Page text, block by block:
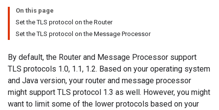
On this page
Set the TLS protocol on the Router
Set the TLS protocol on the Message Processor
By default, the Router and Message Processor support
TLS protocols 1.0, 1.1, 1.2. Based on your operating system
and Java version, your router and message processor
might support TLS protocol 1.3 as well. However, you might
want to limit some of the lower protocols based on your